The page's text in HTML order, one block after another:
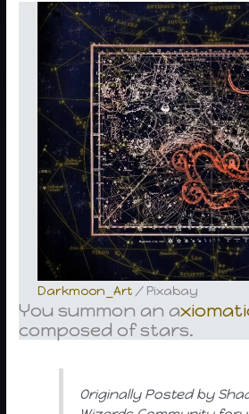
Darkmoon_Art/ Pixabay
You summon an a
composed of stars.
Originally Posted by